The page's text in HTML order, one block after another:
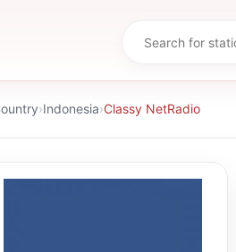
›Indonesia›Classy NetRadio